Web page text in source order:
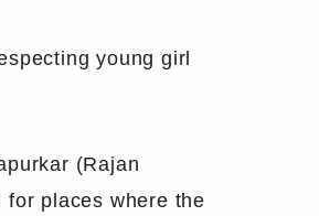
young girl
(Rajan
for places where the